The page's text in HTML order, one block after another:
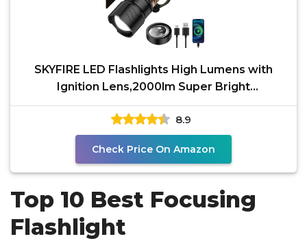
SKYFIRE LED Flashlights High Lumens with
Ignition Lens,2000lm Super Bright
Rechargeable Flashlight,
8.9
Check Price On Amazon
Top 10 Best Focusing
Flashlight